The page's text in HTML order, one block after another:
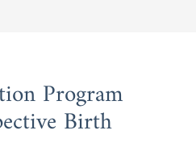
Program
Birth